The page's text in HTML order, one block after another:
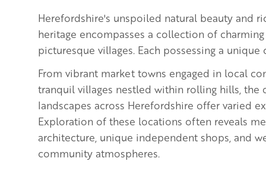
Herefordshire's unspoiled natural beauty and
heritage encompasses a collection of
picturesque villages. Each possessing a unique
From vibrant market towns engaged in local
tranquil villages nestled within rolling hills, the
landscapes across Herefordshire offer varied
Exploration of these locations often reveals
architecture, unique independent shops, and
community atmospheres.